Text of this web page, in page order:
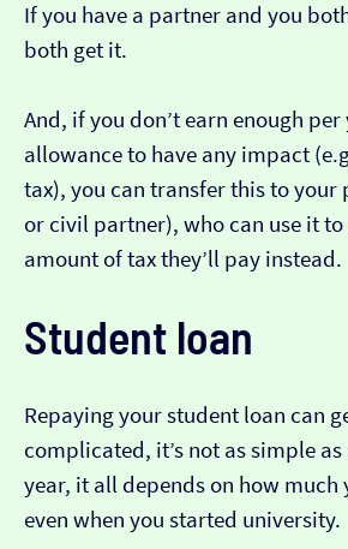
If you have a partner and you
both get it.
And, if you don’t earn enough
allowance to have any impact
tax), you can transfer this to your
or civil partner), who can use it to
amount of tax they’ll pay instead.
Student loan
Repaying your student loan can
complicated, it’s not as simple
year, it all depends on how much
even when you started university.